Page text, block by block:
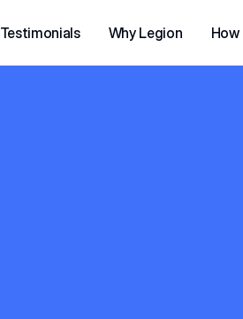
Testimonials Why Legion How